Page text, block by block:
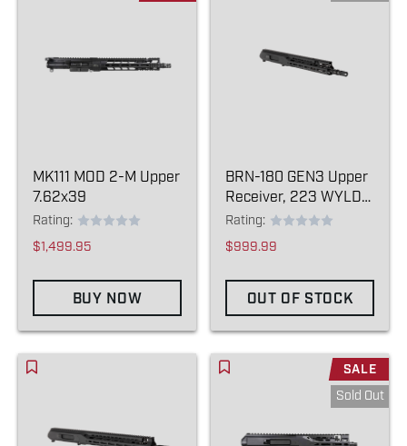
MK111 MOD 2-M Upper
7.62x39
Rating:
$1,499.95
BUY NOW
BRN-180 GEN3 Upper
Receiver, 223 WYLDE
13.9" (BLEM)
Rating:
$999.99
OUT OF STOCK
SALE
Sold Out